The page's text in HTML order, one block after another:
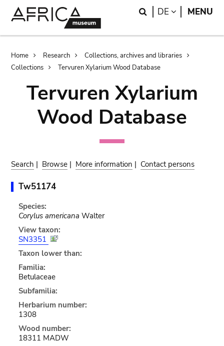
Search
DE LANGUAGE
MENU
Breadcrumb
Home Research
Collections, archives and libraries
Collections
Tervuren Xylarium Wood Database
Tervuren Xylarium
Wood Database
Search | Browse | More information | Contact persons
Tw51174
Species:
Corylus americana Walter
View taxon:
SN3351
Taxon lower than:
Familia:
Betulaceae
Subfamilia:
Herbarium number:
1308
Wood number:
18311 MADW